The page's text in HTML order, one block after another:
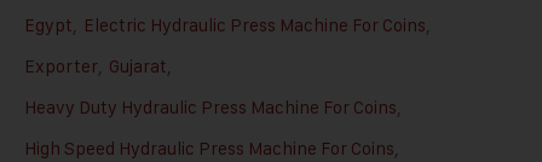
Egypt, Electric Hydraulic Press Machine For Coins,
Exporter, Gujarat,
Heavy Duty Hydraulic Press Machine For Coins,
High Speed Hydraulic Press Machine For Coins,